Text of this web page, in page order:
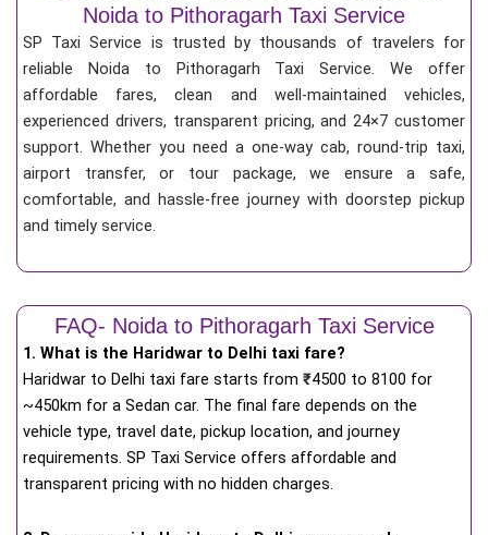
Noida to Pithoragarh Taxi Service
SP Taxi Service is trusted by thousands of travelers for
reliable Noida to Pithoragarh Taxi Service. We offer
affordable fares, clean and well-maintained vehicles,
experienced drivers, transparent pricing, and 24×7 customer
support. Whether you need a one-way cab, round-trip taxi,
airport transfer, or tour package, we ensure a safe,
comfortable, and hassle-free journey with doorstep pickup
and timely service.
FAQ- Noida to Pithoragarh Taxi Service
1. What is the Haridwar to Delhi taxi fare?
Haridwar to Delhi taxi fare starts from ₹4500 to 8100 for
~450km for a Sedan car. The final fare depends on the
vehicle type, travel date, pickup location, and journey
requirements. SP Taxi Service offers affordable and
transparent pricing with no hidden charges.